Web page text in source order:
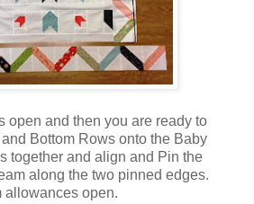
open and then you are ready to
Bottom Rows onto the Baby
together and align and Pin the
along the two pinned edges.
allowances open.